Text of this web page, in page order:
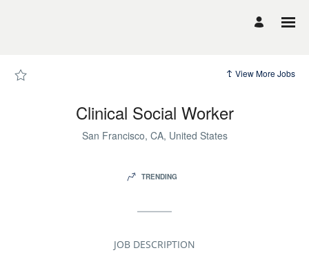
View More Jobs
Clinical Social Worker
San Francisco, CA, United States
TRENDING
JOB DESCRIPTION
Careers
loaded